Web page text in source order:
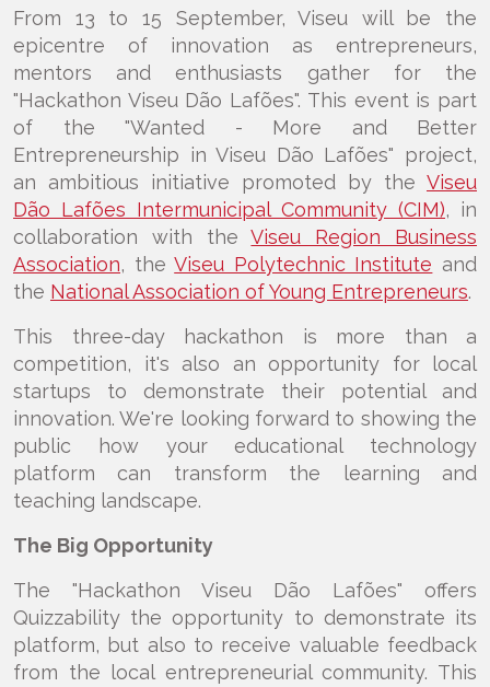
From 13 to 15 September, Viseu will be the
epicentre of innovation as entrepreneurs,
mentors and enthusiasts gather for the
"Hackathon Viseu Dão Lafões". This event is part
of the "Wanted - More and Better
Entrepreneurship in Viseu Dão Lafões" project,
an ambitious initiative promoted by the Viseu
Dão Lafões Intermunicipal Community (CIM), in
collaboration with theViseu Region Business
Association, theViseu Polytechnic Institute and
the National Association of Young Entrepreneurs.
This three-day hackathon is more than a
competition, it's also an opportunity for local
startups to demonstrate their potential and
innovation. We're looking forward to showing the
public how your educational technology
platform can transform the learning and
teaching landscape.
The Big Opportunity
The "Hackathon Viseu Dão Lafões" offers
Quizzability the opportunity to demonstrate its
platform, but also to receive valuable feedback
from the local entrepreneurial community. This